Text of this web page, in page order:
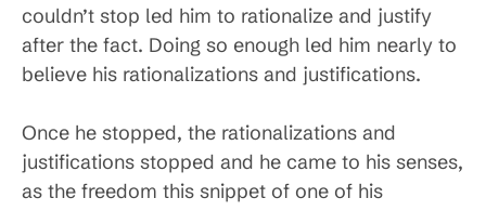
couldn’t stop led him to rationalize and justify
after the fact. Doing so enough led him nearly to
believe his rationalizations and justifications.
Once he stopped, the rationalizations and
justifications stopped and he came to his senses,
as the freedom this snippet of one of his